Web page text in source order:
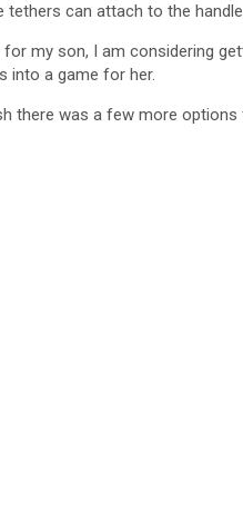
can attach to the
my son, I am considering
into a game for her.
there was a few more